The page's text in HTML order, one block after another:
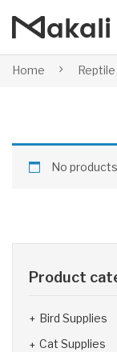
Home
No
Product
Bird Supplies
Cat Supplies